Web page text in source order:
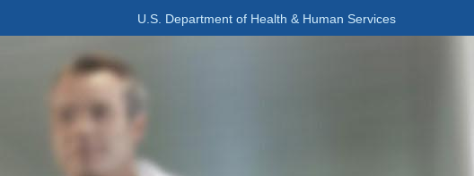
U.S. Department of Health & Human Services